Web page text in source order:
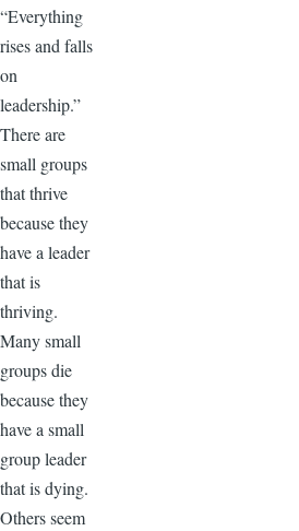
“Everything
rises and falls
on
leadership.”
There are
small groups
that thrive
because they
have a leader
that is
thriving.
Many small
groups die
because they
have a small
group leader
that is dying.
Others seem